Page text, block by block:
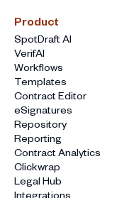
Product
SpotDraft AI
VerifAI
Workflows
Templates
Contract Editor
eSignatures
Repository
Reporting
Contract Analytics
Clickwrap
Legal Hub
Integrations